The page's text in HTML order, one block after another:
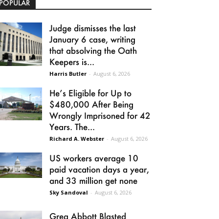
Judge dismisses the last
January 6 case, writing
that absolving the Oath
Keepers is...
Harris Butler - August 6, 2026
He’s Eligible for Up to
$480,000 After Being
Wrongly Imprisoned for 42
Years. The...
Richard A. Webster - August 6, 2026
US workers average 10
paid vacation days a year,
and 33 million get none
Sky Sandoval - August 6, 2026
Greg Abbott Blasted